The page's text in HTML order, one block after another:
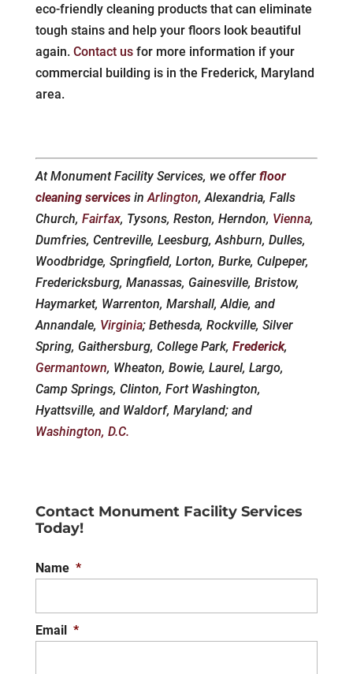
eco-friendly cleaning products that can eliminate
tough stains and help your floors look beautiful
again. Contact usfor more information if your
commercial building is in the Frederick, Maryland
area.
At Monument Facility Services, we offer floor
cleaning servicesin Arlington, Alexandria, Falls
Church, Fairfax, Tysons, Reston, Herndon, Vienna,
Dumfries, Centreville, Leesburg, Ashburn, Dulles,
Woodbridge, Springfield, Lorton, Burke, Culpeper,
Fredericksburg, Manassas, Gainesville, Bristow,
Haymarket, Warrenton, Marshall, Aldie, and
Annandale, Virginia; Bethesda, Rockville, Silver
Spring, Gaithersburg, College Park, Frederick,
Germantown, Wheaton, Bowie, Laurel, Largo,
Camp Springs, Clinton, Fort Washington,
Hyattsville, and Waldorf, Maryland; and
Washington, D.C.
Contact Monument Facility Services
Today!
Name *
Email *